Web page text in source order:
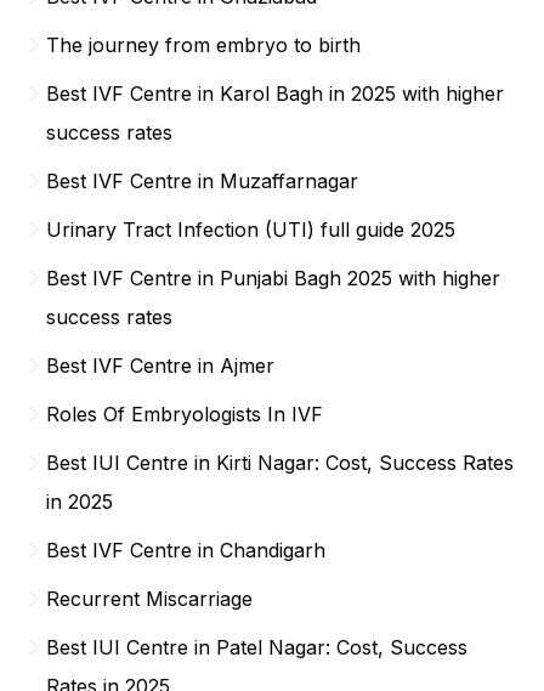
The journey from embryo to birth
Best IVF Centre in Karol Bagh in 2025 with higher
success rates
Best IVF Centre in Muzaffarnagar
Urinary Tract Infection (UTI) full guide 2025
Best IVF Centre in Punjabi Bagh 2025 with higher
success rates
Best IVF Centre in Ajmer
Roles Of Embryologists In IVF
Best IUI Centre in Kirti Nagar: Cost, Success Rates
in 2025
Best IVF Centre in Chandigarh
Recurrent Miscarriage
Best IUI Centre in Patel Nagar: Cost, Success